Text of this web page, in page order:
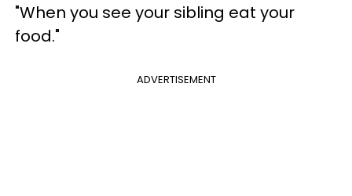
"When you see your sibling eat your
food."
ADVERTISEMENT